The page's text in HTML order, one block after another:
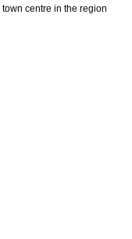
town centre in the region